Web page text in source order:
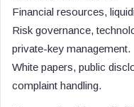
Financial resources,
Risk governance,
private-key management.
White papers, public
complaint handling.